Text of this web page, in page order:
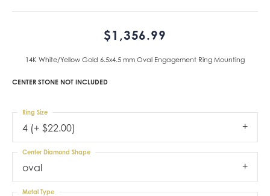
$1,356.99
14K White/Yellow Gold 6.5x4.5 mm Oval Engagement Ring Mounting
CENTER STONE NOT INCLUDED
4 (+ $22.00)
Ring Size
oval
Center Diamond Shape
Metal Type